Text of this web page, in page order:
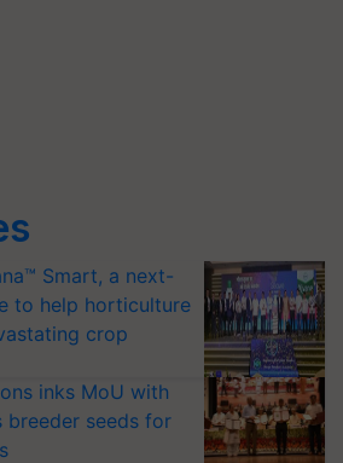
Smart, a next-
to help horticulture
crop
inks MoU with
breeder seeds for